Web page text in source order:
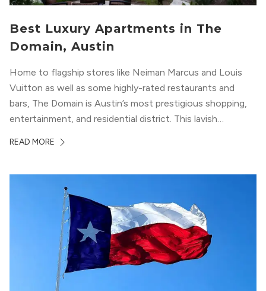
Best Luxury Apartments in The
Domain, Austin
Home to flagship stores like Neiman Marcus and Louis
Vuitton as well as some highly-rated restaurants and
bars, The Domain is Austin’s most prestigious shopping,
entertainment, and residential district. This lavish
residents who enjoy the finer things in life. To guide you
READ MORE